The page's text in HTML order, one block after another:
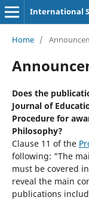
International
Home /
Does the
Journal of
Procedure for
Philosophy?
Clause 11 of the
following: "The
must be covered
reveal the main
publications